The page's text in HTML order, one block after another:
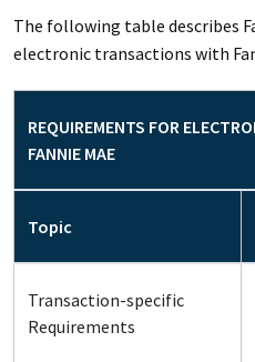
The following table describes
electronic transactions with
REQUIREMENTS FOR
FANNIE MAE
Topic
Transaction-specific
Requirements